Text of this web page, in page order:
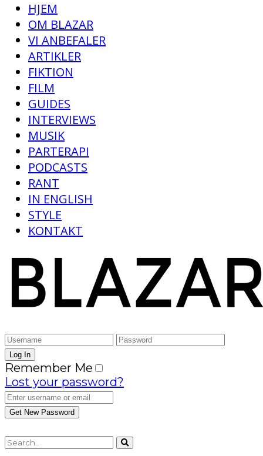
HJEM
OM BLAZAR
VI ANBEFALER
ARTIKLER
FIKTION
FILM
GUIDES
INTERVIEWS
MUSIK
PARTERAPI
PODCASTS
RANT
IN ENGLISH
STYLE
KONTAKT
Remember Me
Lost your password?